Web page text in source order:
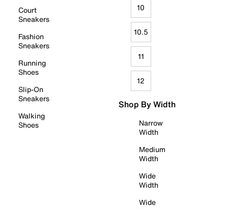
Court
Sneakers
Fashion
Sneakers
Running
Shoes
Slip-On
Sneakers
Walking
Shoes
10
10.5
11
12
Shop By Width
Narrow
Width
Medium
Width
Wide
Width
Wide